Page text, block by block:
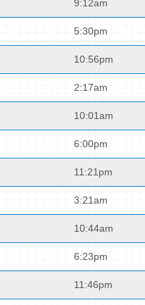
9:12am
5:30pm
10:56pm
2:17am
10:01am
6:00pm
11:21pm
3:21am
10:44am
6:23pm
11:46pm